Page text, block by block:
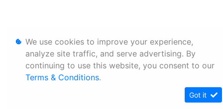
We use cookies to improve your experience,
analyze site traffic, and serve advertising. By
continuing to use this website, you consent to our
Terms & Conditions.
Got it